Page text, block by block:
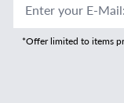
Enter your E-Mail:
*Offer limited to items